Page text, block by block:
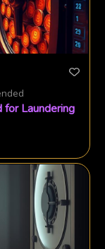
Laundering